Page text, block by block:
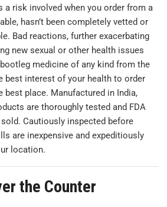
a risk involved when you order from a
hasn’t been completely vetted or
Bad reactions, further exacerbating
new sexual or other health issues
medicine of any kind from the
best interest of your health to order
best place. Manufactured in India,
are thoroughly tested and FDA
Cautiously inspected before
are inexpensive and expeditiously
location.
the Counter